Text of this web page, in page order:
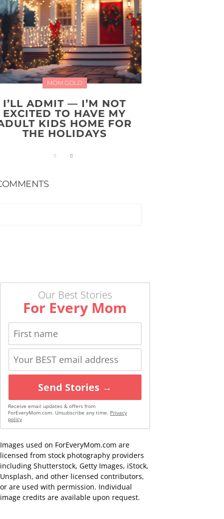
MOM GOLD
I’LL ADMIT — I’M NOT
EXCITED TO HAVE MY
KIDS HOME FOR
THE HOLIDAYS
Our Best Stories
For Every Mom
Send Stories →
Receive email updates & offers from
ForEveryMom.com. Unsubscribe any time. Privacy
policy
Images used on ForEveryMom.com are
licensed from stock photography providers
including Shutterstock, Getty Images, iStock,
Unsplash, and other licensed contributors,
or are used with permission. Individual
image credits are available upon request.